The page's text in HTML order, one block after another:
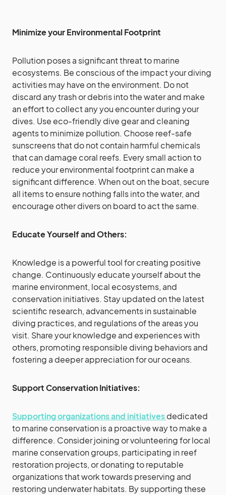
Minimize your Environmental Footprint
Pollution poses a significant threat to marine
ecosystems. Be conscious of the impact your diving
activities may have on the environment. Do not
discard any trash or debris into the water and make
an effort to collect any you encounter during your
dives. Use eco-friendly dive gear and cleaning
agents to minimize pollution. Choose reef-safe
sunscreens that do not contain harmful chemicals
that can damage coral reefs. Every small action to
reduce your environmental footprint can make a
significant difference. When out on the boat, secure
all items to ensure nothing falls into the water, and
encourage other divers on board to act the same.
Educate Yourself and Others:
Knowledge is a powerful tool for creating positive
change. Continuously educate yourself about the
marine environment, local ecosystems, and
conservation initiatives. Stay updated on the latest
scientific research, advancements in sustainable
diving practices, and regulations of the areas you
visit. Share your knowledge and experiences with
others, promoting responsible diving behaviors and
fostering a deeper appreciation for our oceans.
Support Conservation Initiatives:
Supporting organizations and initiativesdedicated
to marine conservation is a proactive way to make a
difference. Consider joining or volunteering for local
marine conservation groups, participating in reef
restoration projects, or donating to reputable
organizations that work towards preserving and
restoring underwater habitats. By supporting these